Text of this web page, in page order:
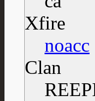
Xfire
noacc
Clan